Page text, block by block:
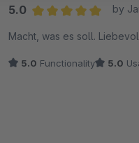
5.0
by
Macht, was es soll.
5.0 Functionality 5.0